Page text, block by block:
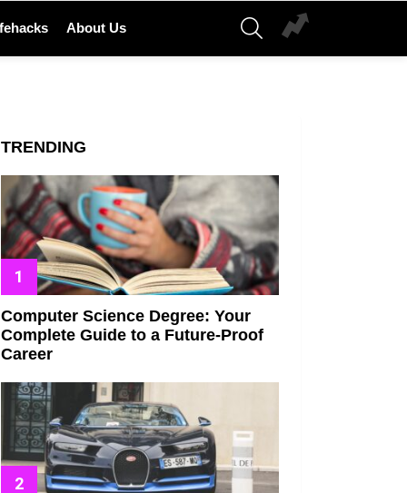
About Us
SEARCH
TRENDING
Computer Science Degree: Your
Complete Guide to a Future-Proof
Career